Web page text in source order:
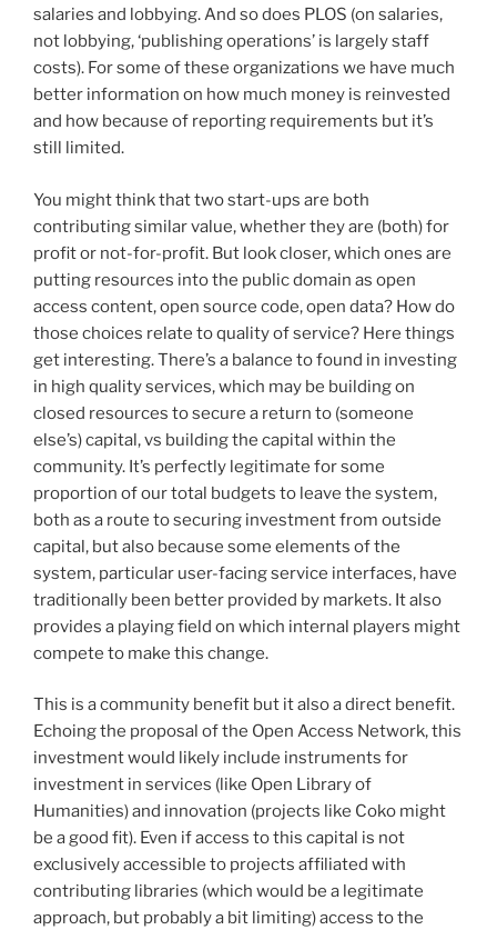
salaries and lobbying. And so does PLOS (on salaries,
not lobbying, ‘publishing operations’ is largely staff
costs). For some of these organizations we have much
better information on how much money is reinvested
and how because of reporting requirements but it’s
still limited.
You might think that two start-ups are both
contributing similar value, whether they are (both) for
profit or not-for-profit. But look closer, which ones are
putting resources into the public domain as open
access content, open source code, open data? How do
those choices relate to quality of service? Here things
get interesting. There’s a balance to found in investing
in high quality services, which may be building on
closed resources to secure a return to (someone
else’s) capital, vs building the capital within the
community. It’s perfectly legitimate for some
proportion of our total budgets to leave the system,
both as a route to securing investment from outside
capital, but also because some elements of the
system, particular user-facing service interfaces, have
traditionally been better provided by markets. It also
provides a playing field on which internal players might
compete to make this change.
This is a community benefit but it also a direct benefit.
Echoing the proposal of the Open Access Network, this
investment would likely include instruments for
investment in services (like Open Library of
Humanities) and innovation (projects like Coko might
be a good fit). Even if access to this capital is not
exclusively accessible to projects affiliated with
contributing libraries (which would be a legitimate
approach, but probably a bit limiting) access to the